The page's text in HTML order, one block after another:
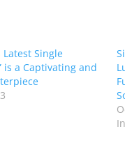
Latest Single
is a Captivating and